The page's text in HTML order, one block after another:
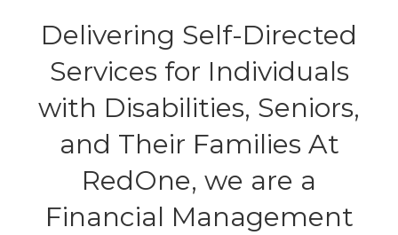
Delivering Self-Directed
Services for Individuals
with Disabilities, Seniors,
and Their Families At
RedOne, we are a
Financial Management